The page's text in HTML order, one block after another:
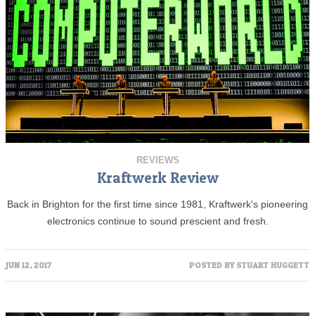
REVIEWS
Kraftwerk Review
Back in Brighton for the first time since 1981, Kraftwerk's pioneering
electronics continue to sound prescient and fresh.
JUN 12, 2017 POSTED BY STUART HUGGETT